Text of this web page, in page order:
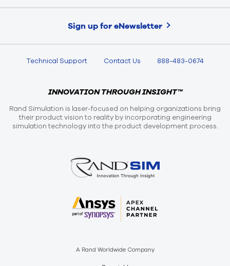
Sign up for eNewsletter
Technical Support Contact Us 888-483-0674
INNOVATION THROUGH INSIGHT™
Rand Simulation is laser-focused on helping organizations bring
their product vision to reality by incorporating engineering
simulation technology into the product development process.
A Rand Worldwide Company